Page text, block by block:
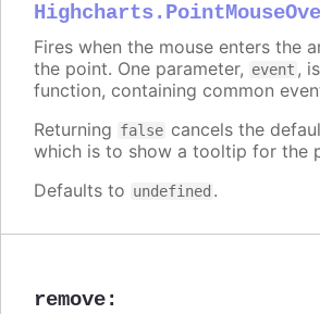
Fires when the mouse enters the
the point. One parameter, event ,
function, containing common
Returning false cancels the
which is to show a tooltip for the
Defaults to undefined .
remove: